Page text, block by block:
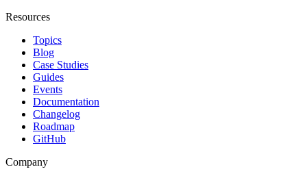
Resources
Topics
Blog
Case Studies
Guides
Events
Documentation
Changelog
Roadmap
GitHub
Company